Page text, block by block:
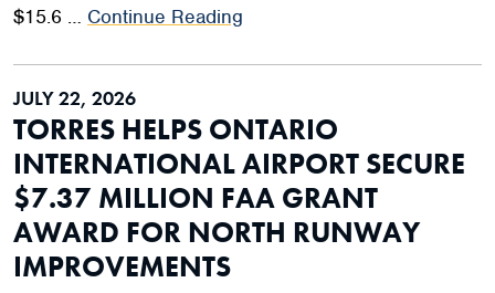
$15.6 … Continue Reading
JULY 22, 2026
TORRES HELPS ONTARIO
INTERNATIONAL AIRPORT SECURE
$7.37 MILLION FAA GRANT
AWARD FOR NORTH RUNWAY
IMPROVEMENTS